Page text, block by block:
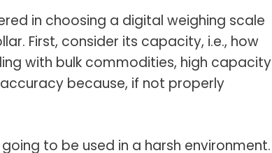
in choosing a digital weighing scale
First, consider its capacity, i.e., how
with bulk commodities, high capacity
because, if not properly
to be used in a harsh environment.